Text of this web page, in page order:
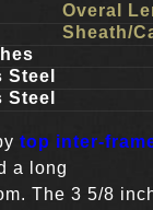
Overal
Sheath/
top inter-
a long
The 3 5/8